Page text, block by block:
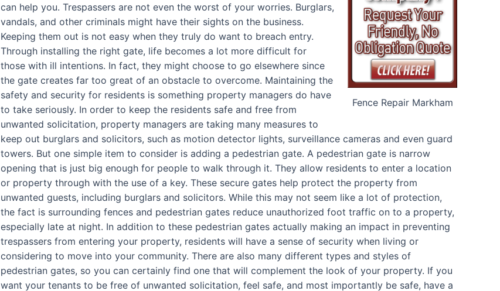
Fence Repair Markham
can help you. Trespassers are not even the worst of your worries. Burglars,
vandals, and other criminals might have their sights on the business.
Keeping them out is not easy when they truly do want to breach entry.
Through installing the right gate, life becomes a lot more difficult for
those with ill intentions. In fact, they might choose to go elsewhere since
the gate creates far too great of an obstacle to overcome. Maintaining the
safety and security for residents is something property managers do have
to take seriously. In order to keep the residents safe and free from
unwanted solicitation, property managers are taking many measures to
keep out burglars and solicitors, such as motion detector lights, surveillance cameras and even guard
towers. But one simple item to consider is adding a pedestrian gate. A pedestrian gate is narrow
opening that is just big enough for people to walk through it. They allow residents to enter a location
or property through with the use of a key. These secure gates help protect the property from
unwanted guests, including burglars and solicitors. While this may not seem like a lot of protection,
the fact is surrounding fences and pedestrian gates reduce unauthorized foot traffic on to a property,
especially late at night. In addition to these pedestrian gates actually making an impact in preventing
trespassers from entering your property, residents will have a sense of security when living or
considering to move into your community. There are also many different types and styles of
pedestrian gates, so you can certainly find one that will complement the look of your property. If you
want your tenants to be free of unwanted solicitation, feel safe, and most importantly be safe, have a